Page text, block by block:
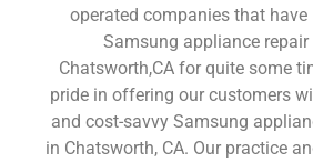
operated companies that have
Samsung appliance repair
Chatsworth,CA for quite some
pride in offering our customers
and cost-savvy Samsung
in Chatsworth, CA. Our practice